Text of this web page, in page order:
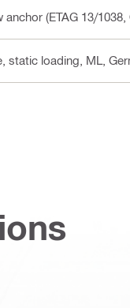
(ETAG 13/1038,
static loading, ML ,